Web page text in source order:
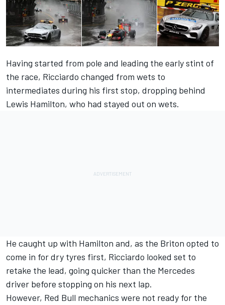
Having started from pole and leading the early stint of
the race, Ricciardo changed from wets to
intermediates during his first stop, dropping behind
Lewis Hamilton, who had stayed out on wets.
He caught up with Hamilton and, as the Briton opted to
come in for dry tyres first, Ricciardo looked set to
retake the lead, going quicker than the Mercedes
driver before stopping on his next lap.
However, Red Bull mechanics were not ready for the